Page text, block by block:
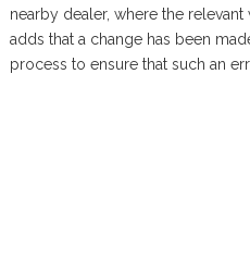
nearby dealer, where the
adds that a change has been
process to ensure that such an